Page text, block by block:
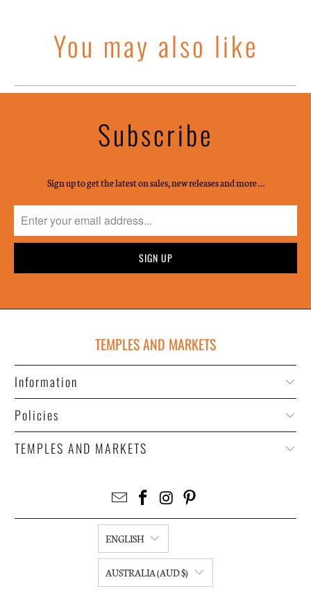
You may also like
Subscribe
Sign up to get the latest on sales, new releases and more …
TEMPLES AND MARKETS
Information
Policies
TEMPLES AND MARKETS
ENGLISH
AUSTRALIA (AUD $)